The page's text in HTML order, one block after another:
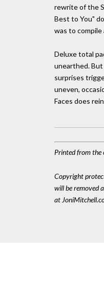
rewrite of the
Best to You"
was to compile
Deluxe total
unearthed.
surprises
uneven,
Faces does
Printed from
Copyright
will be removed
at